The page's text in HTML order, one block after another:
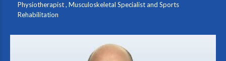
Physiotherapist , Musculoskeletal Specialist and Sports
Rehabilitation